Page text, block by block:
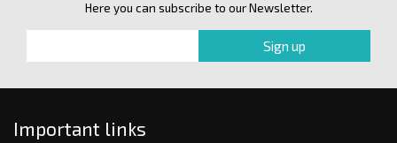
Here you can subscribe to our Newsletter.
Important links